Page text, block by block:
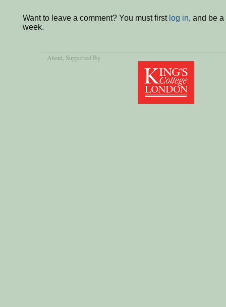
Want to leave a comment? You must first log in, and be
week.
About, Supported By